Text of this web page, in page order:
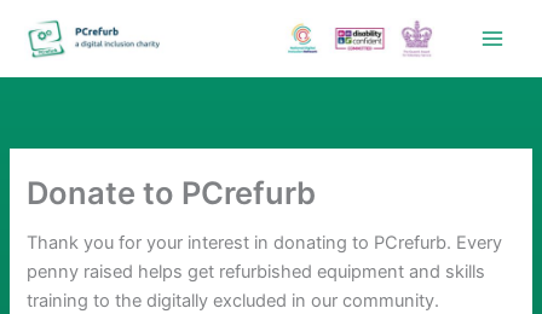
Donate to PCrefurb
Thank you for your interest in donating to PCrefurb. Every
penny raised helps get refurbished equipment and skills
training to the digitally excluded in our community.